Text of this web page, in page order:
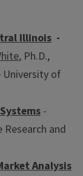
Illinois -
, Ph.D.,
University of
-
Research and
Analysis